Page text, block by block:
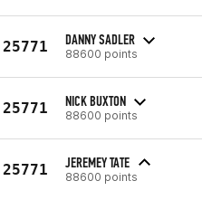
25771 DANNY SADLER
88600 points
25771 NICK BUXTON
88600 points
25771 JEREMEY TATE
88600 points